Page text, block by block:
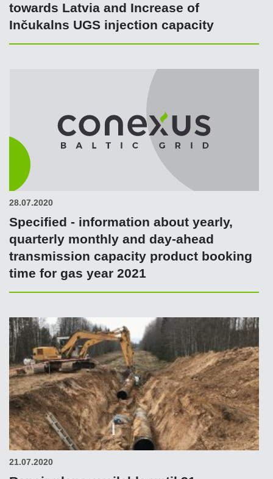
towards Latvia and Increase of
Inčukalns UGS injection capacity
28.07.2020
Specified - information about yearly,
quarterly monthly and day-ahead
transmission capacity product booking
time for gas year 2021
21.07.2020